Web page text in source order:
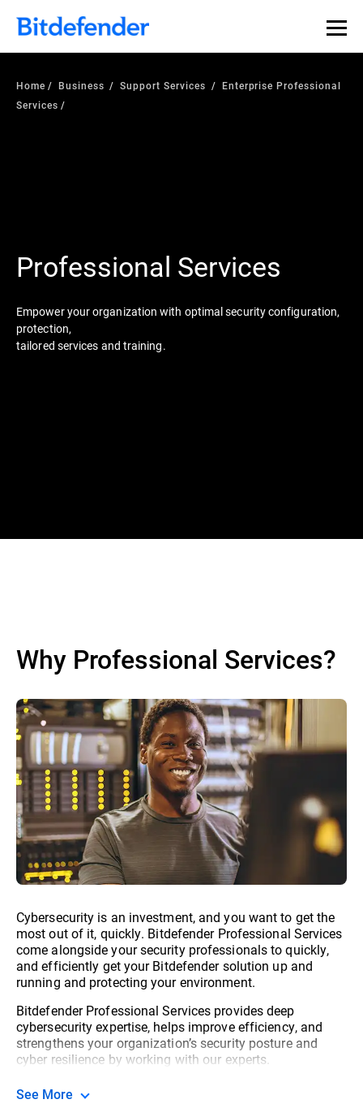
Home Business Support Services
Enterprise Professional
Services
Professional Services
Empower your organization with optimal security configuration,
protection,
tailored services and training.
Why Professional Services?
Cybersecurity is an investment, and you want to get the
most out of it, quickly. Bitdefender Professional Services
come alongside your security professionals to quickly,
and efficiently get your Bitdefender solution up and
running and protecting your environment.
Bitdefender Professional Services provides deep
cybersecurity expertise, helps improve efficiency, and
strengthens your organization’s security posture and
cyber resilience by working with our experts.
See More